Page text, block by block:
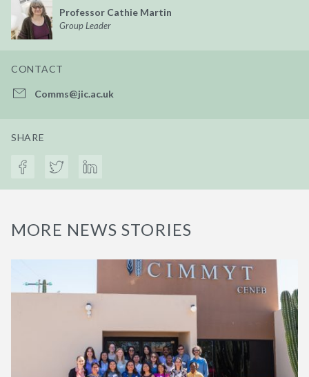
Professor Cathie Martin
Group Leader
CONTACT
Comms@jic.ac.uk
SHARE
MORE NEWS STORIES